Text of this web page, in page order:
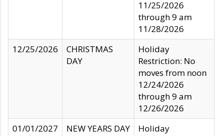
11/25/2026
through 9 am
11/28/2026
12/25/2026
CHRISTMAS
DAY
Holiday
Restriction: No
moves from noon
12/24/2026
through 9 am
12/26/2026
01/01/2027
NEW YEARS DAY
Holiday